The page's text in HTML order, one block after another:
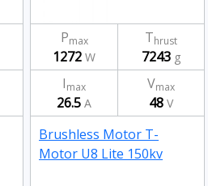
Pmax
1272 W
Thrust
7243 g
Imax
26.5 A
Vmax
48 V
Brushless Motor T-
Motor U8 Lite 150kv